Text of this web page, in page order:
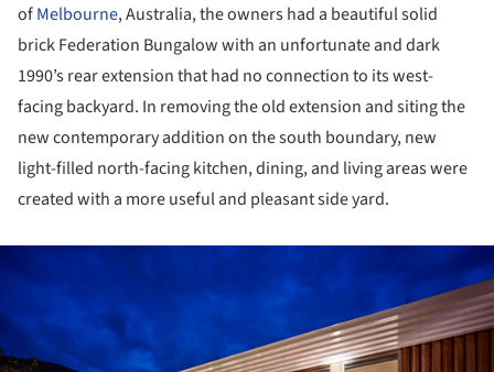
ofMelbourne, Australia, the owners had a beautiful solid
brick Federation Bungalow with an unfortunate and dark
1990’s rear extension that had no connection to its west-
facing backyard. In removing the old extension and siting the
new contemporary addition on the south boundary, new
light-filled north-facing kitchen, dining, and living areas were
created with a more useful and pleasant side yard.